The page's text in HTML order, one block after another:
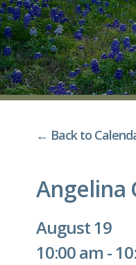
← Back to
Angelina
August 19
10:00 am -